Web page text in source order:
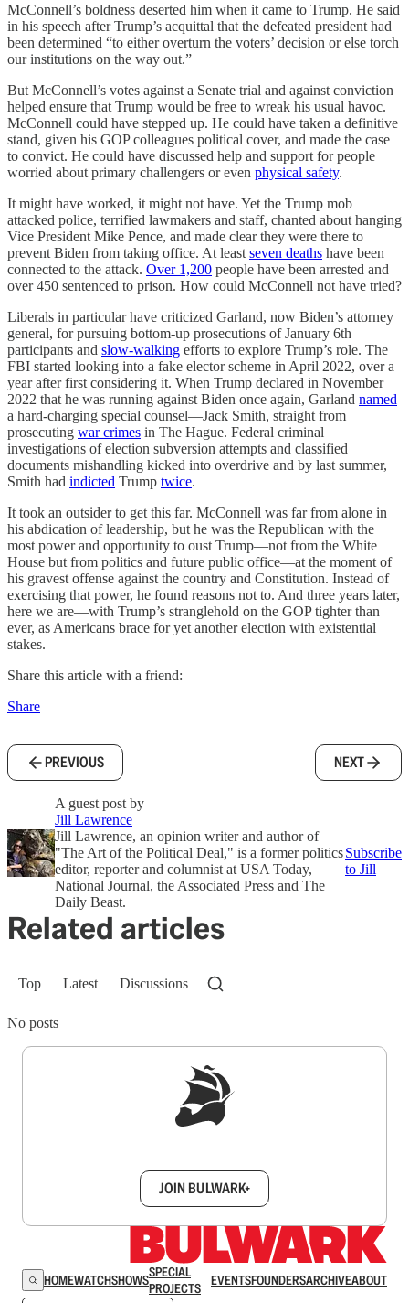
McConnell’s boldness deserted him when it came to Trump. He said
in his speech after Trump’s acquittal that the defeated president had
been determined “to either overturn the voters’ decision or else torch
our institutions on the way out.”
But McConnell’s votes against a Senate trial and against conviction
helped ensure that Trump would be free to wreak his usual havoc.
McConnell could have stepped up. He could have taken a definitive
stand, given his GOP colleagues political cover, and made the case
to convict. He could have discussed help and support for people
worried about primary challengers or even physical safety.
It might have worked, it might not have. Yet the Trump mob
attacked police, terrified lawmakers and staff, chanted about hanging
Vice President Mike Pence, and made clear they were there to
prevent Biden from taking office. At least seven deaths have been
connected to the attack. Over 1,200 people have been arrested and
over 450 sentenced to prison. How could McConnell not have tried?
Liberals in particular have criticized Garland, now Biden’s attorney
general, for pursuing bottom-up prosecutions of January 6th
participants and slow-walking efforts to explore Trump’s role. The
FBI started looking into a fake elector scheme in April 2022, over a
year after first considering it. When Trump declared in November
2022 that he was running against Biden once again, Garland named
a hard-charging special counsel—Jack Smith, straight from
prosecuting war crimes in The Hague. Federal criminal
investigations of election subversion attempts and classified
documents mishandling kicked into overdrive and by last summer,
Smith had indicted Trump twice.
It took an outsider to get this far. McConnell was far from alone in
his abdication of leadership, but he was the Republican with the
most power and opportunity to oust Trump—not from the White
House but from politics and future public office—at the moment of
his gravest offense against the country and Constitution. Instead of
exercising that power, he found reasons not to. And three years later,
here we are—with Trump’s stranglehold on the GOP tighter than
ever, as Americans brace for yet another election with existential
stakes.
Share this article with a friend:
Share
PREVIOUS NEXT
A guest post by
Jill Lawrence
Jill Lawrence, an opinion writer and author of
"The Art of the Political Deal," is a former politics
editor, reporter and columnist at USA Today,
National Journal, the Associated Press and The
Daily Beast.
Subscribe
to Jill
Related articles
Top Latest Discussions
No posts
JOIN BULWARK+
HOMEWATCHSHOWSSPECIAL
PROJECTS
EVENTSFOUNDERSARCHIVEABOUT